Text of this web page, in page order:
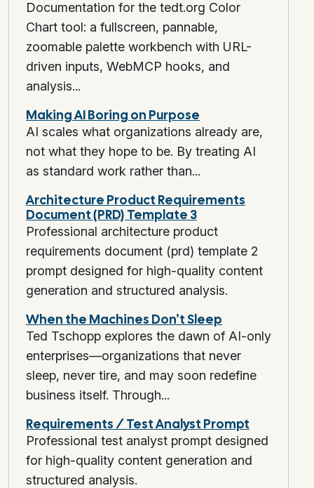
Documentation for the tedt.org Color
Chart tool: a fullscreen, pannable,
zoomable palette workbench with URL-
driven inputs, WebMCP hooks, and
analysis...
Making AI Boring on Purpose
AI scales what organizations already are,
not what they hope to be. By treating AI
as standard work rather than...
Architecture Product Requirements
Document (PRD) Template 3
Professional architecture product
requirements document (prd) template 2
prompt designed for high-quality content
generation and structured analysis.
When the Machines Don’t Sleep
Ted Tschopp explores the dawn of AI-only
enterprises—organizations that never
sleep, never tire, and may soon redefine
business itself. Through...
Requirements / Test Analyst Prompt
Professional test analyst prompt designed
for high-quality content generation and
structured analysis.